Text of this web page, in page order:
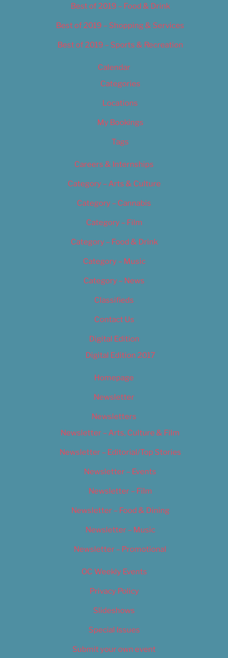
Best of 2019 – Food & Drink
Best of 2019 – Shopping & Services
Best of 2019 – Sports & Recreation
Calendar
Categories
Locations
My Bookings
Tags
Careers & Internships
Category – Arts & Culture
Category – Cannabis
Category – Film
Category – Food & Drink
Category – Music
Category – News
Classifieds
Contact Us
Digital Edition
Digital Edition 2017
Homepage
Newsletter
Newsletters
Newsletter – Arts, Culture & Film
Newsletter – Editorial/Top Stories
Newsletter – Events
Newsletter – Film
Newsletter – Food & Dining
Newsletter – Music
Newsletter – Promotional
OC Weekly Events
Privacy Policy
Slideshows
Special Issues
Submit your own event